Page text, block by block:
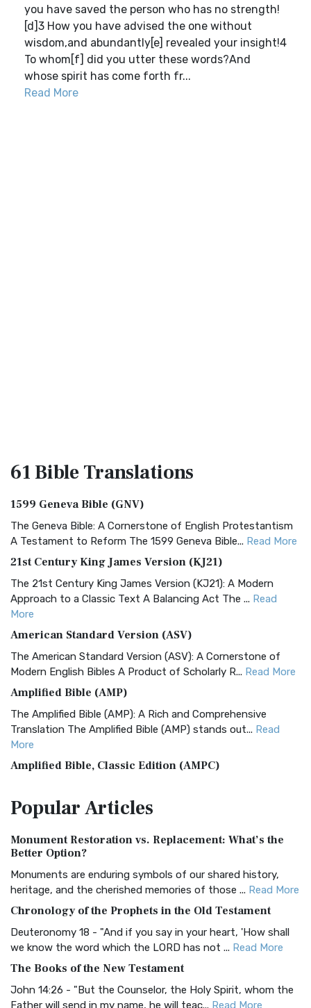
you have saved the person who has no strength!
[d]3 How you have advised the one without
wisdom,and abundantly[e] revealed your insight!4
To whom[f] did you utter these words?And
whose spirit has come forth fr...
Read More
61 BibleTranslations
1599 Geneva Bible (GNV)
The Geneva Bible: A Cornerstone of English Protestantism
A Testament to Reform The 1599 Geneva Bible... Read More
21st Century King James Version (KJ21)
The 21st Century King James Version (KJ21): A Modern
Approach to a Classic Text A Balancing Act The ... Read
More
American Standard Version (ASV)
The American Standard Version (ASV): A Cornerstone of
Modern English Bibles A Product of Scholarly R... Read More
Amplified Bible (AMP)
The Amplified Bible (AMP): A Rich and Comprehensive
Translation The Amplified Bible (AMP) stands out... Read
More
Amplified Bible, Classic Edition (AMPC)
Treasure The Amplified Bible, Classic Editio...
The Authorized (King James) Version (AKJV): A Timeless
Classic The Authorized King James Version (AK...
BRG Bible (BRG)
Visual Experience The BRG Bible, an acronym...Read More
Christian Standard Bible (CSB)
and Readability The Christian Standard Bib...
Common English Bible (CEB)
PopularArticles
Monument Restoration vs. Replacement: What’s the
Better Option?
Monuments are enduring symbols of our shared history,
heritage, and the cherished memories of those ... Read More
Chronology of the Prophets in the Old Testament
Deuteronomy 18 - "And if you say in your heart, 'How shall
we know the word which the LORD has not ... Read More
The Books of the New Testament
John 14:26 - "But the Counselor, the Holy Spirit, whom the
Father will send in my name, he will teac... Read More